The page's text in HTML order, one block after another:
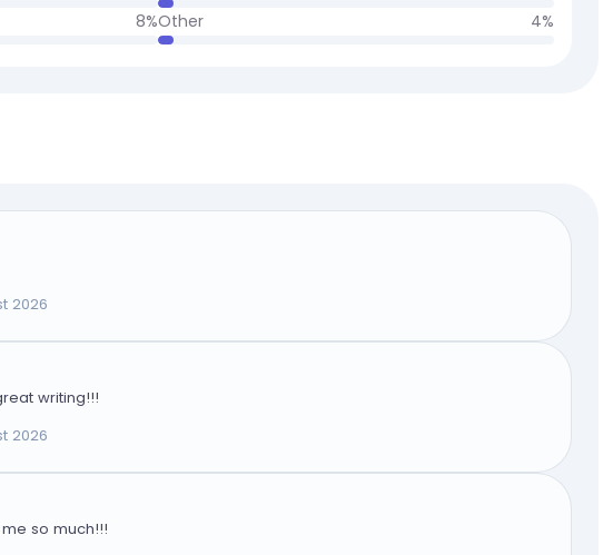
8%Other
4%
2026
writing!!!
2026
so much!!!